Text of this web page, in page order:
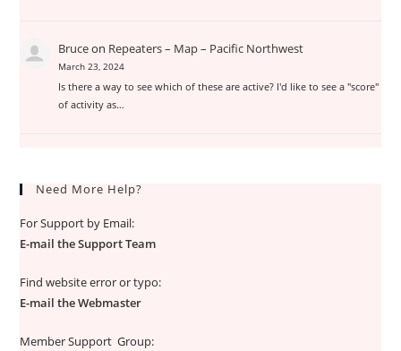
Bruceon Repeaters – Map – Pacific Northwest
March 23, 2024
Is there a way to see which of these are active? I'd like to see a "score"
of activity as…
Need More Help?
For Support by Email:
E-mail the Support Team
Find website error or typo:
E-mail the Webmaster
Member Support Group: